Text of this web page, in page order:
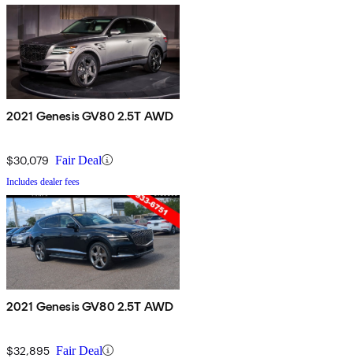
2021 Genesis GV80 2.5T AWD
$30,079 Fair Deal
Includes dealer fees
2021 Genesis GV80 2.5T AWD
$32,895 Fair Deal